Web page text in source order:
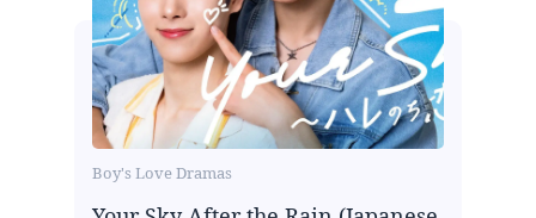
Boy's Love Dramas